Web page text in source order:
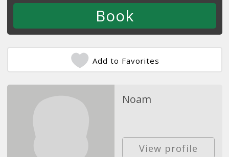
Add to Favorites
Noam
View profile